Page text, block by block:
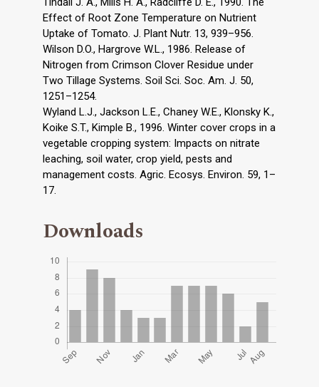
Effect of Root Zone Temperature on Nutrient
Uptake of Tomato. J. Plant Nutr. 13, 939–956.
Wilson D.O., Hargrove W.L., 1986. Release of
Nitrogen from Crimson Clover Residue under
Two Tillage Systems. Soil Sci. Soc. Am. J. 50,
1251–1254.
Wyland L.J., Jackson L.E., Chaney W.E., Klonsky K.,
Koike S.T., Kimple B., 1996. Winter cover crops in a
vegetable cropping system: Impacts on nitrate
leaching, soil water, crop yield, pests and
management costs. Agric. Ecosys. Environ. 59, 1–
17.
Downloads